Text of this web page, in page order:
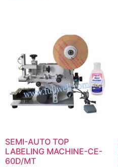
SEMI-AUTO TOP
LABELING MACHINE-CE-
60D/MT